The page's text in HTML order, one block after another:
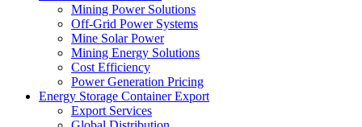
Mining Power Solutions
Off-Grid Power Systems
Mine Solar Power
Mining Energy Solutions
Cost Efficiency
Power Generation Pricing
Energy Storage Container Export
Export Services